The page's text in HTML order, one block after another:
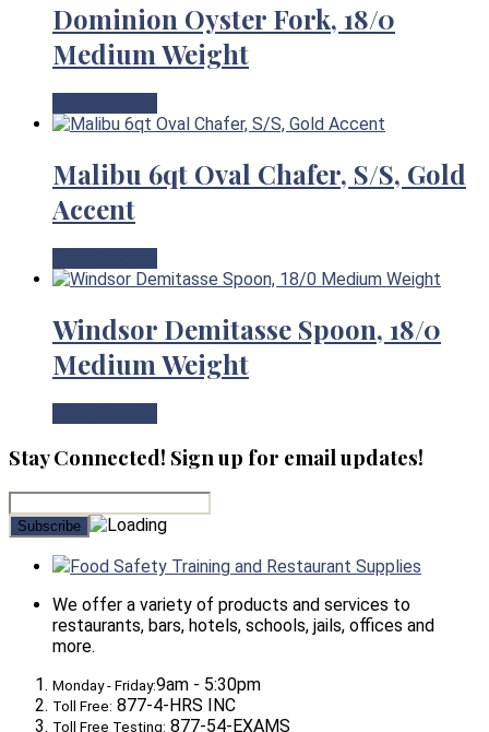
Dominion Oyster Fork, 18/0
Medium Weight
Malibu 6qt Oval Chafer, S/S, Gold
Accent
Windsor Demitasse Spoon, 18/0
Medium Weight
Stay Connected! Sign up for email updates!
Food Safety Training and Restaurant Supplies
We offer a variety of products and services to
restaurants, bars, hotels, schools, jails, offices and
more.
Monday - Friday:9am - 5:30pm
Toll Free: 877-4-HRS INC
Toll Free Testing: 877-54-EXAMS